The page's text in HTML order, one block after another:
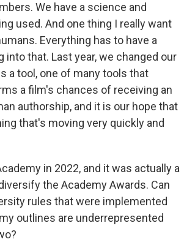
We have a science and
used. And one thing I really want
Everything has to have a
into that. Last year, we changed our
a tool, one of many tools that
a film's chances of receiving an
authorship, and it is our hope that
that's moving very quickly and
in 2022, and it was actually a
the Academy Awards. Can
rules that were implemented
outlines are underrepresented